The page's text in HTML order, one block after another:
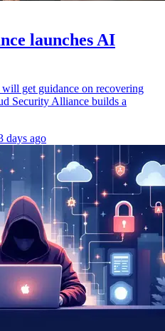
launches AI
get guidance on recovering
Security Alliance builds a
days ago